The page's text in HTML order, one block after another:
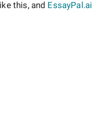
this, and EssayPal.ai